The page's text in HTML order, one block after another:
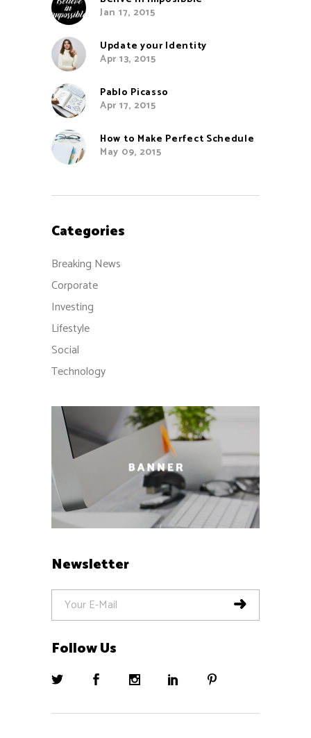
Jan 17, 2015
Update your Identity
Apr 13, 2015
Pablo Picasso
Apr 17, 2015
How to Make Perfect Schedule
May 09, 2015
Categories
Breaking News
Corporate
Investing
Lifestyle
Social
Technology
Newsletter
Follow Us